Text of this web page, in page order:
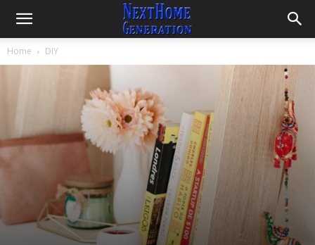
Home DIY